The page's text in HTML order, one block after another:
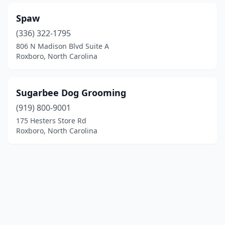
Spaw
(336) 322-1795
806 N Madison Blvd Suite A
Roxboro, North Carolina
Sugarbee Dog Grooming
(919) 800-9001
175 Hesters Store Rd
Roxboro, North Carolina